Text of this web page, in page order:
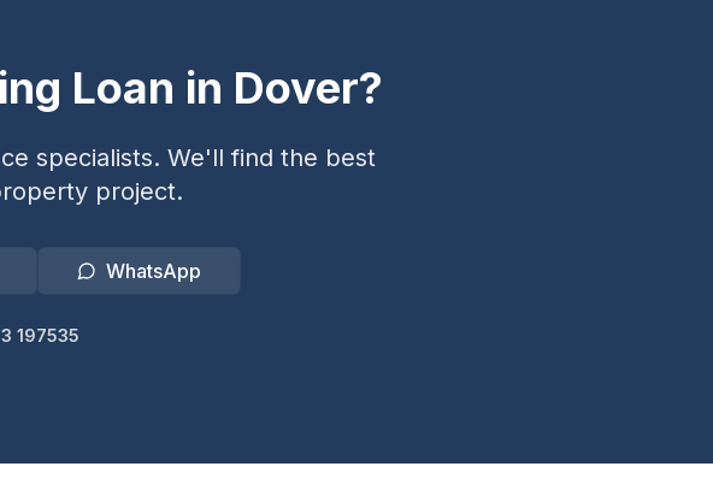
Loan in Dover?
specialists. We'll find the best
project.
WhatsApp
197535